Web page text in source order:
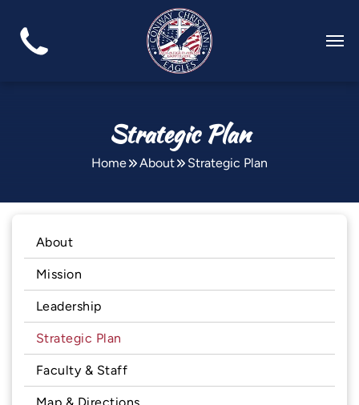
Strategic Plan
Home About Strategic Plan
About
Mission
Leadership
Strategic Plan
Faculty & Staff